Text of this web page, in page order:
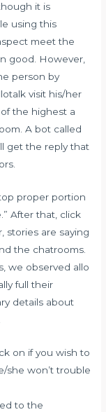
it is
using this
meet the
good. However,
person by
visit his/her
the highest a
A bot called
get the reply that
proper portion
After that, click
stories are saying
the chatrooms.
we observed allo
full their
details about
on if you wish to
she won’t trouble
to the